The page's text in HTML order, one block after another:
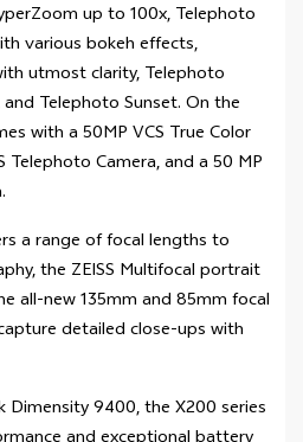
up to 100x, Telephoto
various bokeh effects,
utmost clarity, Telephoto
Telephoto Sunset. On the
with a 50MP VCS True Color
Telephoto Camera, and a 50 MP
a range of focal lengths to
the ZEISS Multifocal portrait
all-new 135mm and 85mm focal
detailed close-ups with
Dimensity 9400, the X200 series